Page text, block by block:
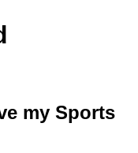
my Sports